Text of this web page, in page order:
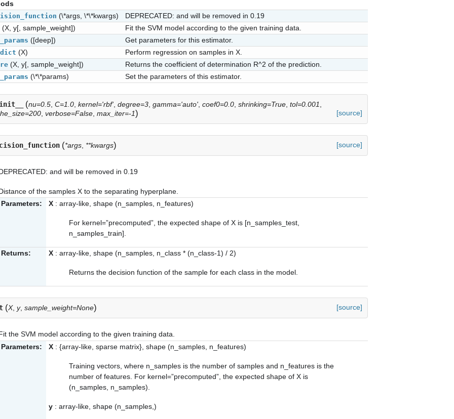
(\*args, \*\*kwargs)
DEPRECATED: and will be removed in 0.19
(X, y[, sample_weight])
Fit the SVM model according to the given training data.
([deep]) Get parameters for this estimator.
(X) Perform regression on samples in X.
(X, y[, sample_weight]) Returns the coefficient of determination R^2 of the prediction.
(\*\*params) Set the parameters of this estimator.
(nu=0.5 C=1.0 kernel='rbf' degree=3 gamma='auto' coef0=0.0 shrinking=True tol=0.001
verbose=False max_iter=-1) [source]
(*args **kwargs) [source]
and will be removed in 0.19
of the samples X to the separating hyperplane.
Parameters:
X : array-like, shape (n_samples, n_features)
For kernel=”precomputed”, the expected shape of X is [n_samples_test,
n_samples_train].
Returns: X : array-like, shape (n_samples, n_class * (n_class-1) / 2)
Returns the decision function of the sample for each class in the model.
(X, y, sample_weight=None) [source]
the SVM model according to the given training data.
Parameters:
X : {array-like, sparse matrix}, shape (n_samples, n_features)
Training vectors, where n_samples is the number of samples and n_features is the
number of features. For kernel=”precomputed”, the expected shape of X is
(n_samples, n_samples).
y : array-like, shape (n_samples,)